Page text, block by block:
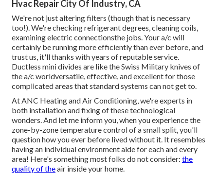
Hvac Repair City Of Industry, CA
We're not just altering filters (though that is necessary
too!). We're checking refrigerant degrees, cleaning coils,
examining electric connectionsthe jobs. Your a/c will
certainly be running more efficiently than ever before, and
trust us, it'll thanks with years of reputable service.
Ductless mini divides are like the Swiss Military knives of
the a/c worldversatile, effective, and excellent for those
complicated areas that standard systems can not get to.
At ANC Heating and Air Conditioning, we're experts in
both installation and fixing of these technological
wonders. And let me inform you, when you experience the
zone-by-zone temperature control of a small split, you'll
question how you ever before lived without it. It resembles
having an individual environment aide for each and every
area! Here's something most folks do not consider: the
quality of theair inside your home.